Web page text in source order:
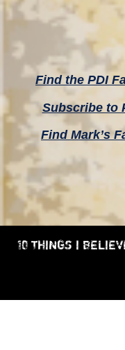
Find the PDI
Subscribe to
Find Mark’s
10 THINGS I